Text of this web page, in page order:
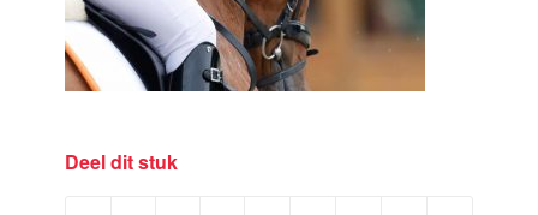
Deel dit stuk